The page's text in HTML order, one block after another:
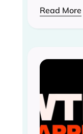
Read More